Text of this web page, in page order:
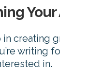
Your
creating great
writing for and
in.